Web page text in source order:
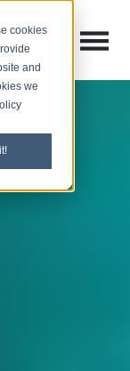
cookies
and
we
Open
Open